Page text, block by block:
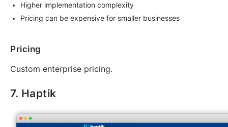
Higher implementation complexity
Pricing can be expensive for smaller businesses
Pricing
Custom enterprise pricing.
7. Haptik